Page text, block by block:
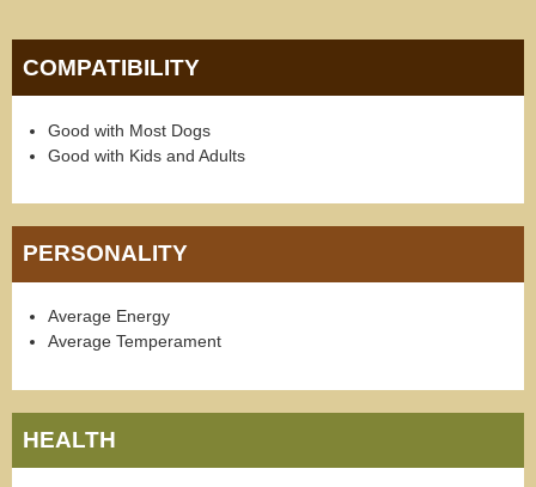
COMPATIBILITY
Good with Most Dogs
Good with Kids and Adults
PERSONALITY
Average Energy
Average Temperament
HEALTH